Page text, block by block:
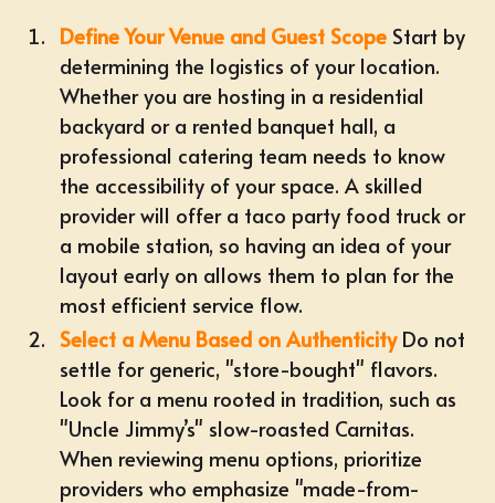
Define Your Venue and Guest Scope Start by
determining the logistics of your location.
Whether you are hosting in a residential
backyard or a rented banquet hall, a
professional catering team needs to know
the accessibility of your space. A skilled
provider will offer a taco party food truck or
a mobile station, so having an idea of your
layout early on allows them to plan for the
most efficient service flow.
Select a Menu Based on AuthenticityDo not
settle for generic, "store-bought" flavors.
Look for a menu rooted in tradition, such as
"Uncle Jimmy’s" slow-roasted Carnitas.
When reviewing menu options, prioritize
providers who emphasize "made-from-